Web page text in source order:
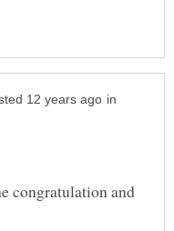
in
congratulation and